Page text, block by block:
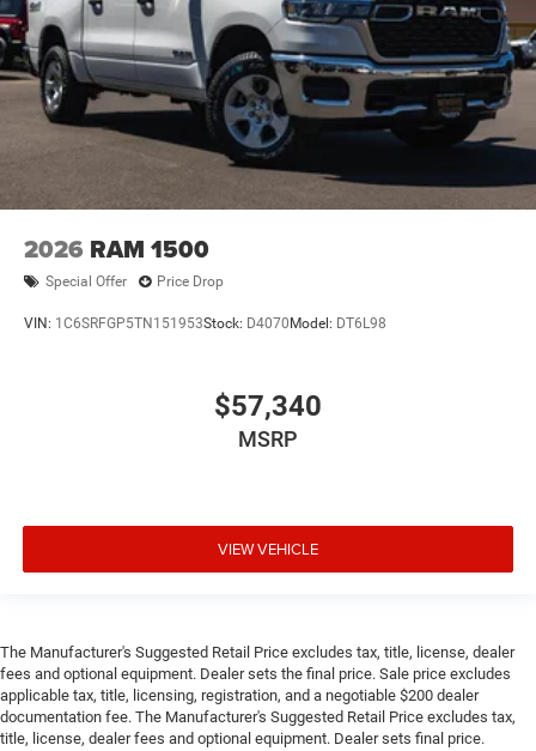
2026 RAM 1500
Special Offer Price Drop
VIN: 1C6SRFGP5TN151953Stock: D4070Model: DT6L98
$57,340
MSRP
VIEW VEHICLE
The Manufacturer's Suggested Retail Price excludes tax, title, license, dealer
fees and optional equipment. Dealer sets the final price. Sale price excludes
applicable tax, title, licensing, registration, and a negotiable $200 dealer
documentation fee. The Manufacturer's Suggested Retail Price excludes tax,
title, license, dealer fees and optional equipment. Dealer sets final price.